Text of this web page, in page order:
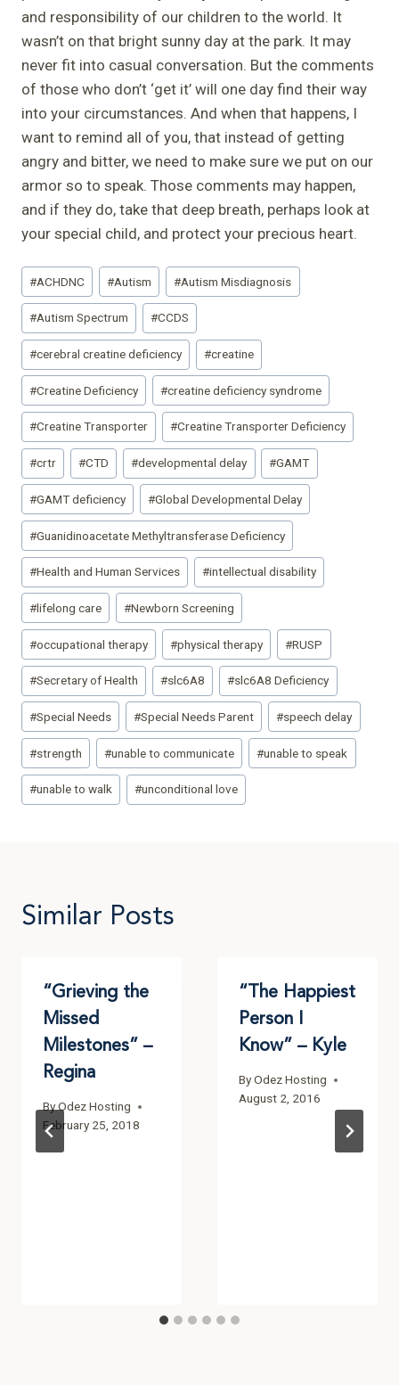
and responsibility of our children to the world. It
wasn’t on that bright sunny day at the park. It may
never fit into casual conversation. But the comments
of those who don’t ‘get it’ will one day find their way
into your circumstances. And when that happens, I
want to remind all of you, that instead of getting
angry and bitter, we need to make sure we put on our
armor so to speak. Those comments may happen,
and if they do, take that deep breath, perhaps look at
your special child, and protect your precious heart.
Post
Tags:
#ACHDNC #Autism #Autism Misdiagnosis
#Autism Spectrum #CCDS
#cerebral creatine deficiency #creatine
#Creatine Deficiency #creatine deficiency syndrome
#Creatine Transporter #Creatine Transporter Deficiency
#crtr #CTD #developmental delay #GAMT
#GAMT deficiency #Global Developmental Delay
#Guanidinoacetate Methyltransferase Deficiency
#Health and Human Services #intellectual disability
#lifelong care #Newborn Screening
#occupational therapy #physical therapy #RUSP
#Secretary of Health #slc6A8 #slc6A8 Deficiency
#Special Needs #Special Needs Parent #speech delay
#strength #unable to communicate #unable to speak
#unable to walk #unconditional love
Similar Posts
“Grieving the
Missed
Milestones” –
Regina
ByOdez Hosting
February 25, 2018
“The Happiest
Person I
Know” – Kyle
ByOdez Hosting
August 2, 2016